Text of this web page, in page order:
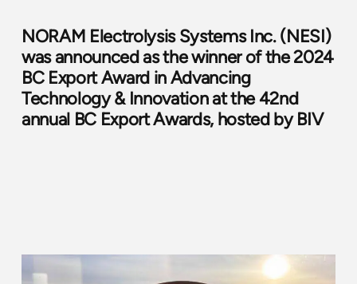
NORAM Electrolysis Systems Inc. (NESI)
was announced as the winner of the 2024
BC Export Award in Advancing
Technology & Innovation at the 42nd
annual BC Export Awards, hosted by BIV